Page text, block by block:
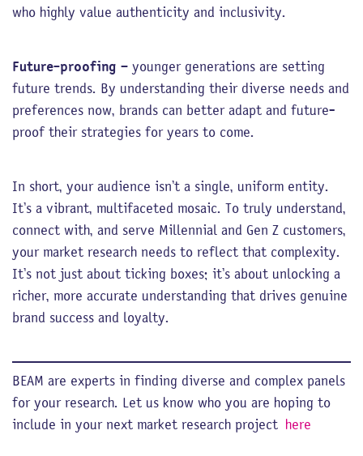
who highly value authenticity and inclusivity.
Future-proofing – younger generations are setting
future trends. By understanding their diverse needs and
preferences now, brands can better adapt and future-
proof their strategies for years to come.
In short, your audience isn’t a single, uniform entity.
It’s a vibrant, multifaceted mosaic. To truly understand,
connect with, and serve Millennial and Gen Z customers,
your market research needs to reflect that complexity.
It’s not just about ticking boxes; it’s about unlocking a
richer, more accurate understanding that drives genuine
brand success and loyalty.
BEAM are experts in finding diverse and complex panels
for your research. Let us know who you are hoping to
include in your next market research project here